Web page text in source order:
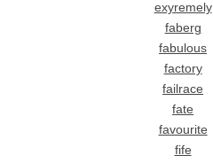
exyremely
faberg
fabulous
factory
failrace
fate
favourite
fife